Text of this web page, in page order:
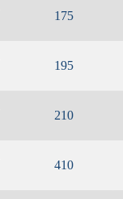
175
195
210
410